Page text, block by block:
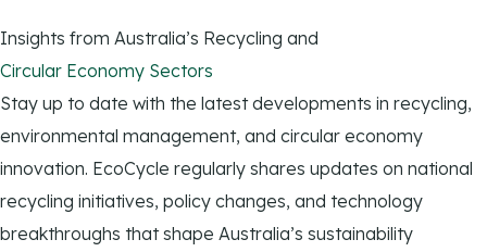
Insights from Australia’s Recycling and
Circular Economy Sectors
Stay up to date with the latest developments in recycling,
environmental management, and circular economy
innovation. EcoCycle regularly shares updates on national
recycling initiatives, policy changes, and technology
breakthroughs that shape Australia’s sustainability